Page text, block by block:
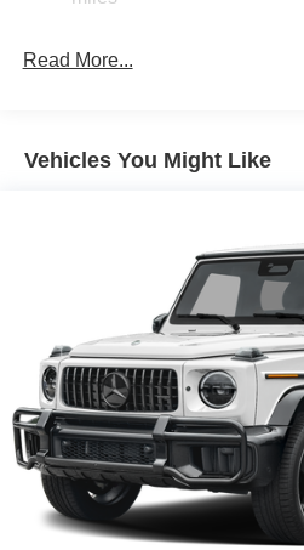
Read More...
Vehicles You Might Like